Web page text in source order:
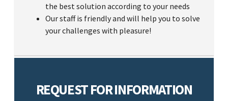
the best solution according to your needs
Our staff is friendly and will help you to solve
your challenges with pleasure!
REQUEST FOR INFORMATION